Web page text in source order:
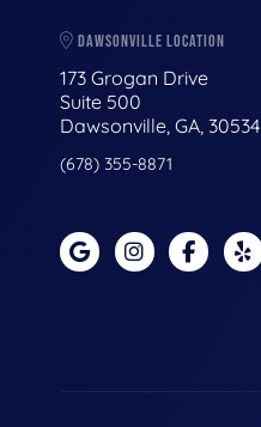
DAWSONVILLE LOCATION
173 Grogan Drive
Suite 500
Dawsonville, GA, 30534
(678) 355-8871